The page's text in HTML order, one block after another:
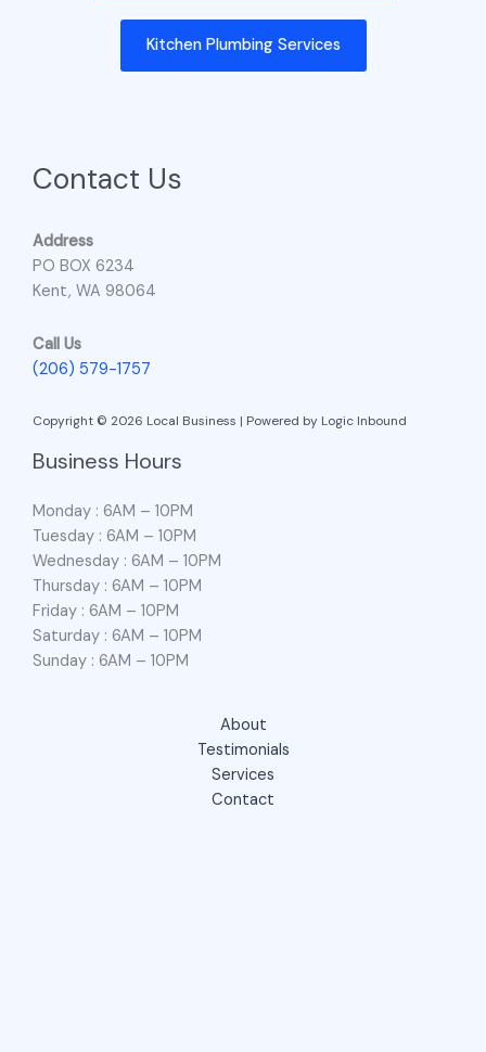
Kitchen Plumbing Services
Contact Us
Address
PO BOX 6234
Kent, WA 98064
Call Us
(206) 579-1757
Copyright © 2026 Local Business | Powered by Logic Inbound
Business Hours
Monday : 6AM – 10PM
Tuesday : 6AM – 10PM
Wednesday : 6AM – 10PM
Thursday : 6AM – 10PM
Friday : 6AM – 10PM
Saturday : 6AM – 10PM
Sunday : 6AM – 10PM
About
Testimonials
Services
Contact